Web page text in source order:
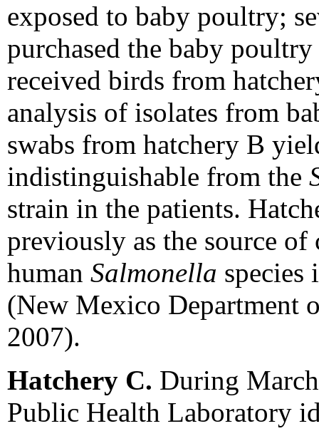
exposed to baby poultry;
purchased the baby
received birds from
analysis of isolates from
swabs from hatchery B
indistinguishable from the
strain in the patients.
previously as the source of
human Salmonella species
(New Mexico Department
2007).
Hatchery C. During
Public Health Laboratory